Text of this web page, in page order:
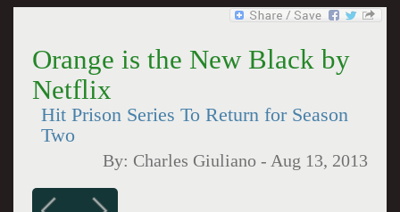
Orange is the New Black by
Netflix
Hit Prison Series To Return for Season
Two
By: Charles Giuliano - Aug 13, 2013